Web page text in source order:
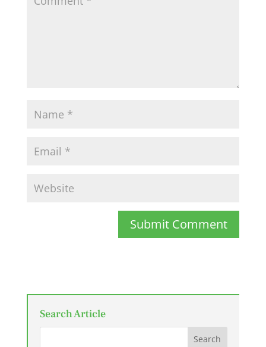
Submit Comment
Search Article